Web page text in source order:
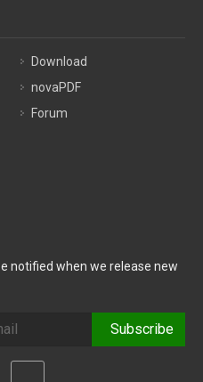
Download
novaPDF
Forum
notified when we release new
Subscribe